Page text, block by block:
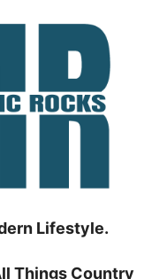
Lifestyle.
Things Country